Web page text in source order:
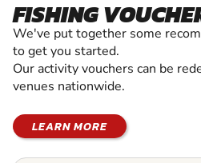
FISHING
We've put together some
to get you started.
Our activity vouchers can be
venues nationwide.
LEARN MORE